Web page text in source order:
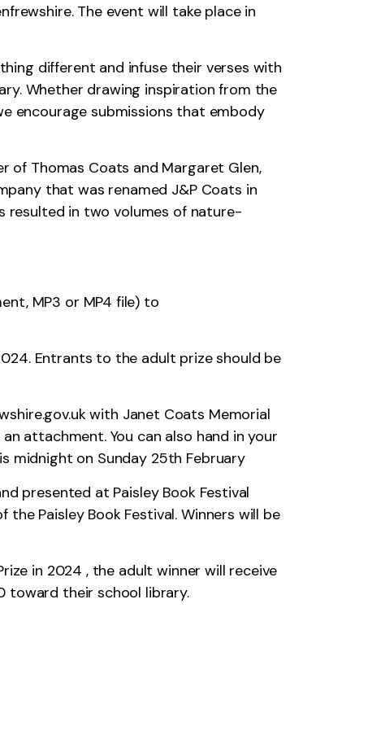
The event will take place in
different and infuse their verses with
Whether drawing inspiration from the
encourage submissions that embody
of Thomas Coats and Margaret Glen,
that was renamed J&P Coats in
resulted in two volumes of nature-
MP3 or MP4 file) to
Entrants to the adult prize should be
with Janet Coats Memorial
attachment. You can also hand in your
midnight on Sunday 25th February
presented at Paisley Book Festival
Paisley Book Festival. Winners will be
in 2024 , the adult winner will receive
toward their school library.